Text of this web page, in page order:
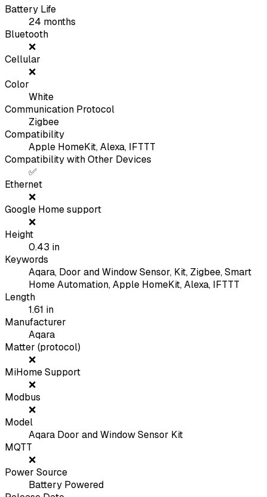
Battery Life
24 months
Bluetooth
❌
Cellular
❌
Color
White
Communication Protocol
Zigbee
Compatibility
Apple HomeKit, Alexa, IFTTT
Compatibility with Other Devices
✅
Ethernet
❌
Google Home support
❌
Height
0.43 in
Keywords
Aqara, Door and Window Sensor, Kit, Zigbee, Smart
Home Automation, Apple HomeKit, Alexa, IFTTT
Length
1.61 in
Manufacturer
Aqara
Matter (protocol)
❌
MiHome Support
❌
Modbus
❌
Model
Aqara Door and Window Sensor Kit
MQTT
❌
Power Source
Battery Powered